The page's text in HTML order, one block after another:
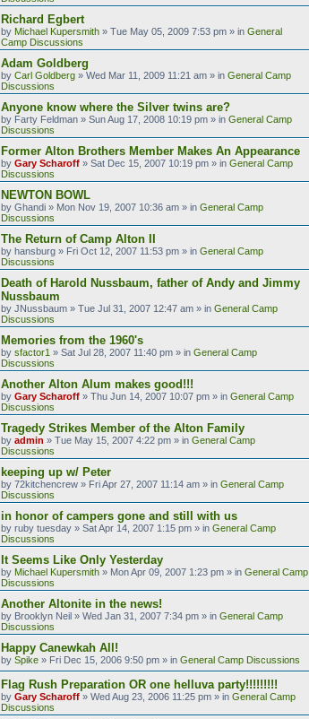
Richard Egbert
by Michael Kupersmith » Tue May 05, 2009 7:53 pm » in General
Camp Discussions
Adam Goldberg
by Carl Goldberg » Wed Mar 11, 2009 11:21 am » in General Camp
Discussions
Anyone know where the Silver twins are?
by Farty Feldman » Sun Aug 17, 2008 10:19 pm » in General Camp
Discussions
Former Alton Brothers Member Makes An Appearance
by Gary Scharoff » Sat Dec 15, 2007 10:19 pm » in General Camp
Discussions
NEWTON BOWL
by Ghandi » Mon Nov 19, 2007 10:36 am » in General Camp
Discussions
The Return of Camp Alton II
by hansburg » Fri Oct 12, 2007 11:53 pm » in General Camp
Discussions
Death of Harold Nussbaum, father of Andy and Jimmy
Nussbaum
by JNussbaum » Tue Jul 31, 2007 12:47 am » in General Camp
Discussions
Memories from the 1960's
by sfactor1 » Sat Jul 28, 2007 11:40 pm » in General Camp
Discussions
Another Alton Alum makes good!!!
by Gary Scharoff » Thu Jun 14, 2007 10:07 pm » in General Camp
Discussions
Tragedy Strikes Member of the Alton Family
by admin » Tue May 15, 2007 4:22 pm » in General Camp
Discussions
keeping up w/ Peter
by 72kitchencrew » Fri Apr 27, 2007 11:14 am » in General Camp
Discussions
in honor of campers gone and still with us
by ruby tuesday » Sat Apr 14, 2007 1:15 pm » in General Camp
Discussions
It Seems Like Only Yesterday
by Michael Kupersmith » Mon Apr 09, 2007 1:23 pm » in General Camp
Discussions
Another Altonite in the news!
by Brooklyn Neil » Wed Jan 31, 2007 7:34 pm » in General Camp
Discussions
Happy Canewkah All!
by Spike » Fri Dec 15, 2006 9:50 pm » in General Camp Discussions
Flag Rush Preparation OR one helluva party!!!!!!!!!
by Gary Scharoff » Wed Aug 23, 2006 11:25 pm » in General Camp
Discussions